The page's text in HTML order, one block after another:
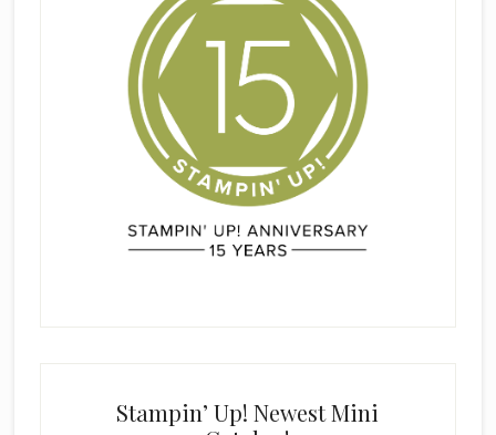
Stampin’ Up! Newest Mini